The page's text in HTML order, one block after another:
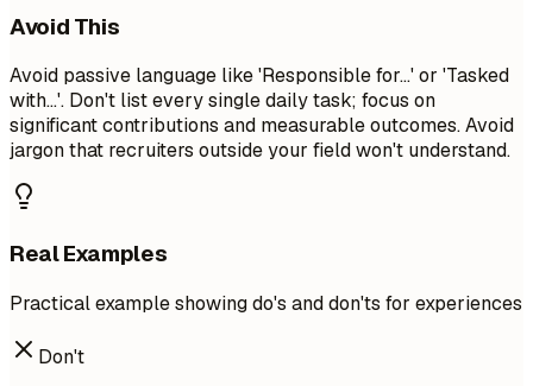
Avoid This
Avoid passive language like 'Responsible for...' or 'Tasked
with...'. Don't list every single daily task; focus on
significant contributions and measurable outcomes. Avoid
jargon that recruiters outside your field won't understand.
Real Examples
Practical example showing do's and don'ts for experiences
Don't